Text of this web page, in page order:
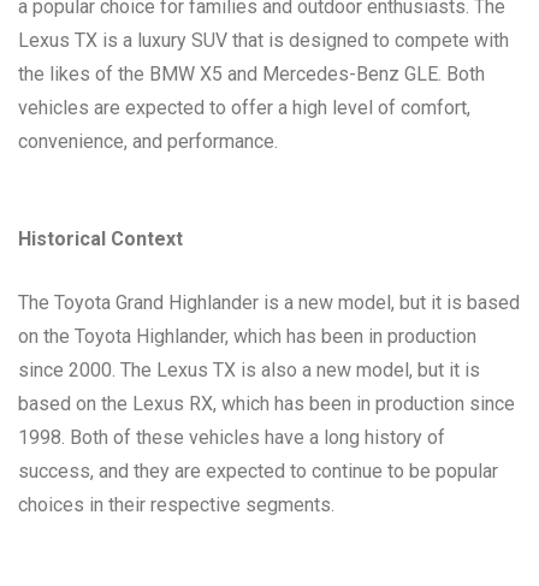
a popular choice for families and outdoor enthusiasts. The
Lexus TX is a luxury SUV that is designed to compete with
the likes of the BMW X5 and Mercedes-Benz GLE. Both
vehicles are expected to offer a high level of comfort,
convenience, and performance.
Historical Context
The Toyota Grand Highlander is a new model, but it is based
on the Toyota Highlander, which has been in production
since 2000. The Lexus TX is also a new model, but it is
based on the Lexus RX, which has been in production since
1998. Both of these vehicles have a long history of
success, and they are expected to continue to be popular
choices in their respective segments.